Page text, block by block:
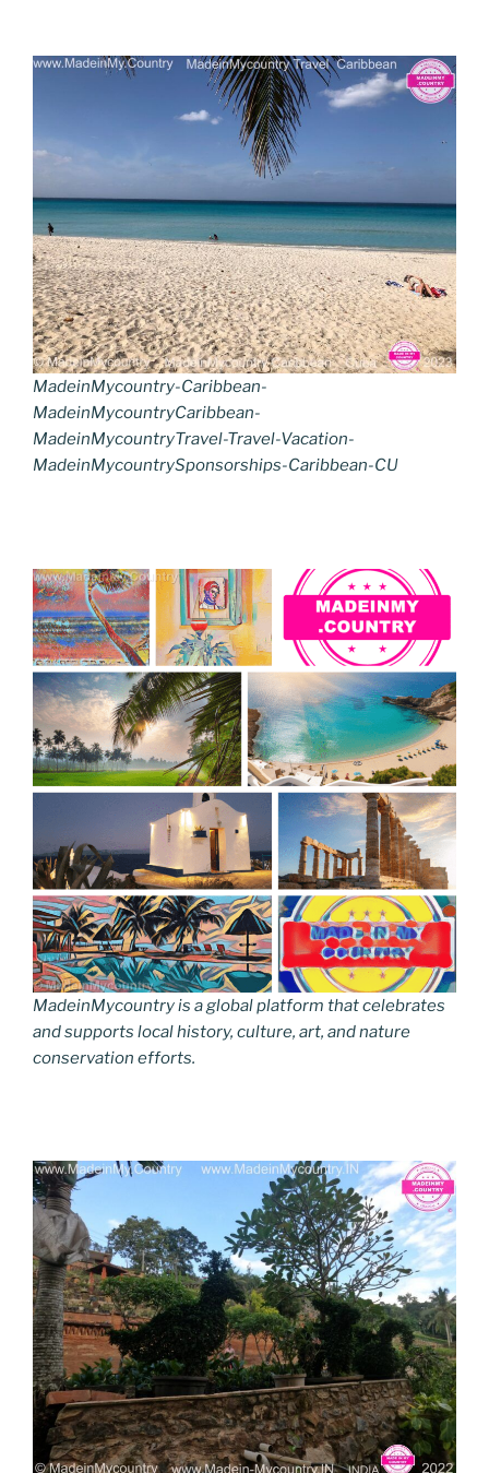
MadeinMycountry-Caribbean-
MadeinMycountryCaribbean-
MadeinMycountryTravel-Travel-Vacation-
MadeinMycountrySponsorships-Caribbean-CU
MadeinMycountry is a global platform that celebrates
and supports local history, culture, art, and nature
conservation efforts.